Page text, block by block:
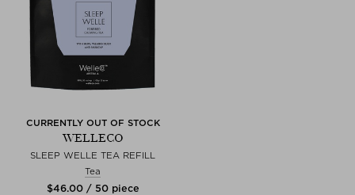
CURRENTLY OUT OF STOCK
WELLECO
SLEEP WELLE TEA REFILL
Tea
$‌46.00 / 50 piece